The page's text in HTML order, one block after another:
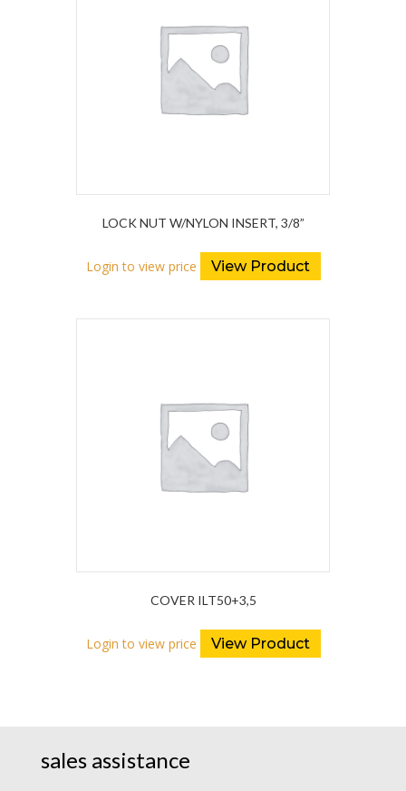
LOCK NUT W/NYLON INSERT, 3/8”
Login to view price View Product
COVER ILT50+3,5
Login to view price View Product
sales assistance